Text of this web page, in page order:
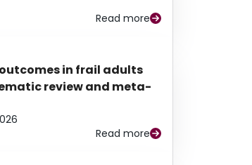
Read more
in frail adults
review and meta-
Read more